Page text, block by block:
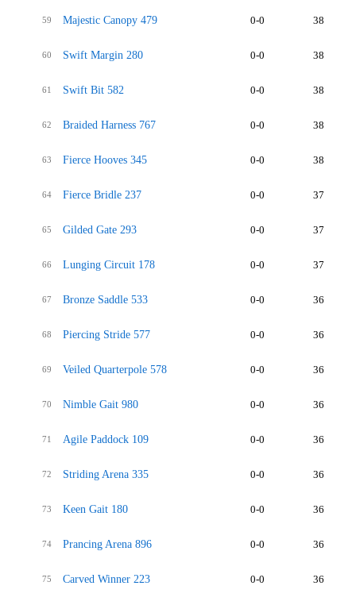
59 Majestic Canopy 479 0-0 38
60 Swift Margin 280 0-0 38
61 Swift Bit 582 0-0 38
62 Braided Harness 767 0-0 38
63 Fierce Hooves 345 0-0 38
64 Fierce Bridle 237 0-0 37
65 Gilded Gate 293 0-0 37
66 Lunging Circuit 178 0-0 37
67 Bronze Saddle 533 0-0 36
68 Piercing Stride 577 0-0 36
69 Veiled Quarterpole 578 0-0 36
70 Nimble Gait 980 0-0 36
71 Agile Paddock 109 0-0 36
72 Striding Arena 335 0-0 36
73 Keen Gait 180 0-0 36
74 Prancing Arena 896 0-0 36
75 Carved Winner 223 0-0 36